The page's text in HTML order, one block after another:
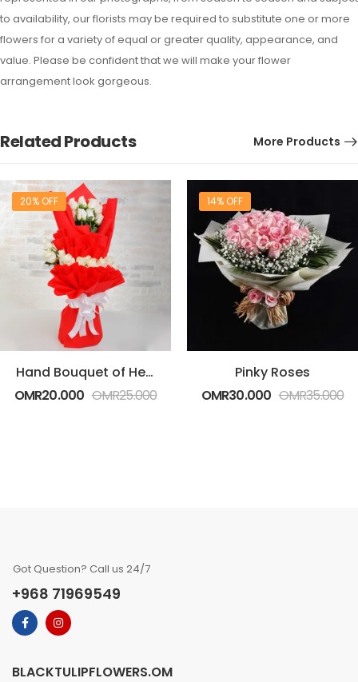
to availability, our florists may be required to substitute one or more
flowers for a variety of equal or greater quality, appearance, and
value. Please be confident that we will make your flower
arrangement look gorgeous.
Related Products More Products
20% OFF
Hand Bouquet of Heartfelt White Roses
OMR20.000 OMR25.000
14% OFF
Pinky Roses
OMR30.000 OMR35.000
Got Question? Call us 24/7
+968 71969549
BLACKTULIPFLOWERS.OM